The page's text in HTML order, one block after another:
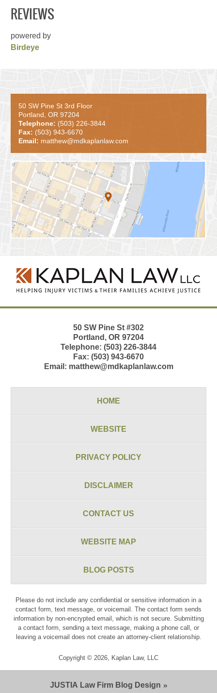
REVIEWS
powered by
Birdeye
50 SW Pine St 3rd Floor
Portland, OR 97204
Telephone: (503) 226-3844
Fax: (503) 943-6670
Email: matthew@mdkaplanlaw.com
Information
50 SW Pine St #302
Portland , OR 97204
Telephone: (503) 226-3844
Fax: (503) 943-6670
Email: matthew@mdkaplanlaw.com
HOME
WEBSITE
PRIVACY POLICY
DISCLAIMER
CONTACT US
WEBSITE MAP
BLOG POSTS
Please do not include any confidential or sensitive information in a
contact form, text message, or voicemail. The contact form sends
information by non-encrypted email, which is not secure. Submitting
a contact form, sending a text message, making a phone call, or
leaving a voicemail does not create an attorney-client relationship.
Copyright © 2026 Kaplan Law, LLC
JUSTIA Law Firm Blog Design